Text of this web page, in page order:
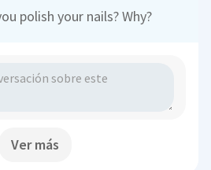
polish your nails? Why?
Ver más